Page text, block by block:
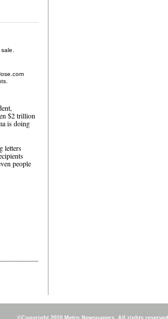
$2 trillion
is doing
letters
people
©Copyright 2010 Metro Newspapers. All rights reserved.